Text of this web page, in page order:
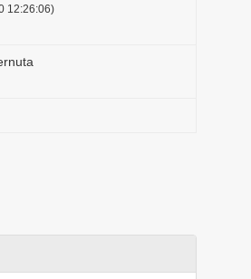
12:26:06)